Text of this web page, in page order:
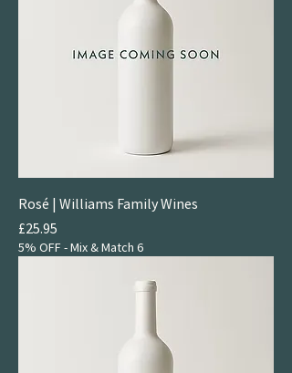
Rosé | Williams Family Wines
Price
£25.95
5% OFF - Mix & Match 6